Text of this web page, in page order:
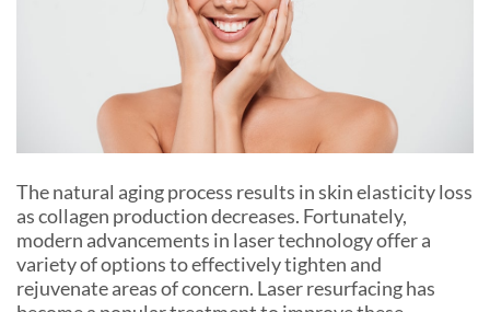
The natural aging process results in skin elasticity loss
as collagen production decreases. Fortunately,
modern advancements in laser technology offer a
variety of options to effectively tighten and
rejuvenate areas of concern. Laser resurfacing has